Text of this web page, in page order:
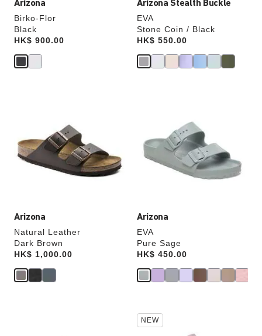
Arizona
Birko-Flor
Black
Price:
HK$ 900.00
Arizona Stealth Buckle
EVA
Stone Coin / Black
Price:
HK$ 550.00
Arizona
Natural Leather
Dark Brown
Price:
HK$ 1,000.00
will
update
the
Arizona
EVA
Pure Sage
Price:
HK$ 450.00
will
update
Interacting
withNEW